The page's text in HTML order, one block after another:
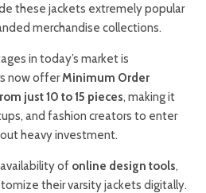
these jackets extremely popular
merchandise collections.
in today’s market is
now offerMinimum Order
just 10 to 15 pieces, making it
and fashion creators to enter
heavy investment.
of online design tools,
their varsity jackets digitally.